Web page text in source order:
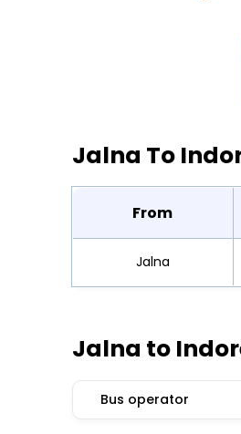
Jalna To
From
Jalna
Jalna to
Bus operator